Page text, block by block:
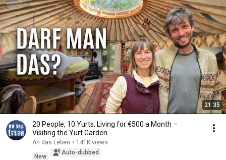
21:35
20 People, 10 Yurts, Living for €500 a Month –
Visiting the Yurt Garden
An das Leben • 141K views
New
Auto-dubbed